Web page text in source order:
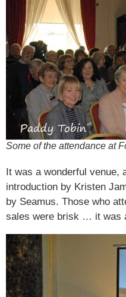
Some of the attendance at
It was a wonderful venue,
introduction by Kristen
by Seamus. Those who
sales were brisk … it was